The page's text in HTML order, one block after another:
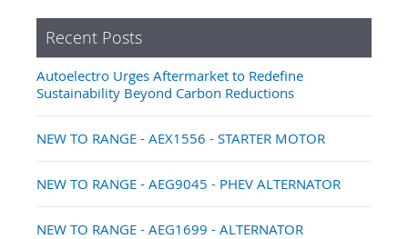
Recent Posts
Autoelectro Urges Aftermarket to Redefine
Sustainability Beyond Carbon Reductions
NEW TO RANGE - AEX1556 - STARTER MOTOR
NEW TO RANGE - AEG9045 - PHEV ALTERNATOR
NEW TO RANGE - AEG1699 - ALTERNATOR